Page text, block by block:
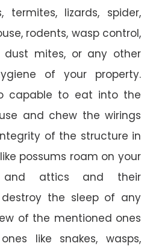
lizards, spider,
rodents, wasp control,
dust mites, or any other
of your property.
capable to eat into the
and chew the wirings
of the structure in
possums roam on your
and attics and their
the sleep of any
of the mentioned ones
like snakes, wasps,